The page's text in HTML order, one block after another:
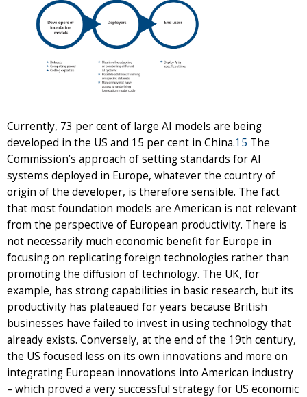
Currently, 73 per cent of large AI models are being
developed in the US and 15 per cent in China.15 The
Commission’s approach of setting standards for AI
systems deployed in Europe, whatever the country of
origin of the developer, is therefore sensible. The fact
that most foundation models are American is not relevant
from the perspective of European productivity. There is
not necessarily much economic benefit for Europe in
focusing on replicating foreign technologies rather than
promoting the diffusion of technology. The UK, for
example, has strong capabilities in basic research, but its
productivity has plateaued for years because British
businesses have failed to invest in using technology that
already exists. Conversely, at the end of the 19th century,
the US focused less on its own innovations and more on
integrating European innovations into American industry
– which proved a very successful strategy for US economic